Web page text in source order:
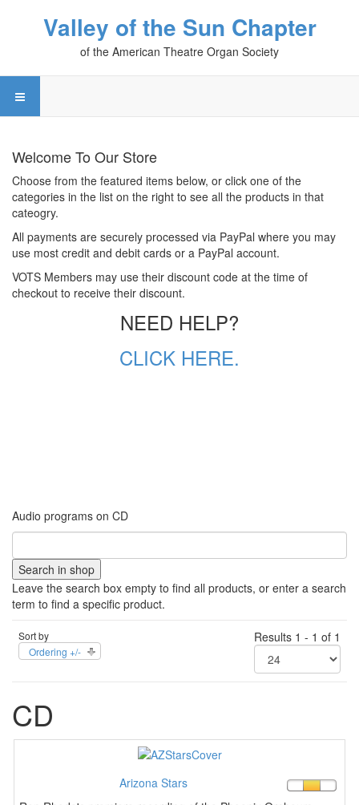
Valley of the Sun Chapter
of the American Theatre Organ Society
Welcome To Our Store
Choose from the featured items below, or click one of the
categories in the list on the right to see all the products in that
cateogry.
All payments are securely processed via PayPal where you may
use most credit and debit cards or a PayPal account.
VOTS Members may use their discount code at the time of
checkout to receive their discount.
NEED HELP?
CLICK HERE.
Audio programs on CD
Leave the search box empty to find all products, or enter a search
term to find a specific product.
Sort by
Ordering +/-
Results 1 - 1 of 1
CD
Arizona Stars